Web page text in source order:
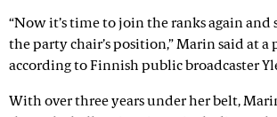
“Now it’s time to join the ranks again
the party chair’s position,” Marin said at a
according to Finnish public broadcaster
With over three years under her belt,